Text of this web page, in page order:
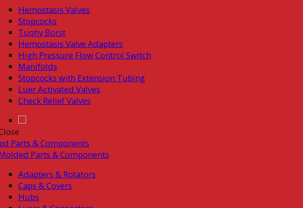
Hemostasis Valves
Stopcocks
Tuohy Borst
Hemostasis Valve Adapters
High Pressure Flow Control Switch
Manifolds
Stopcocks with Extension Tubing
Luer Activated Valves
Check Relief Valves
Parts & Components
Parts & Components
Adapters & Rotators
Caps & Covers
Hubs